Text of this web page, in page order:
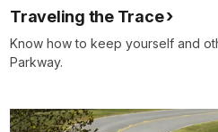
Traveling the Trace
Know how to keep yourself and
Parkway.